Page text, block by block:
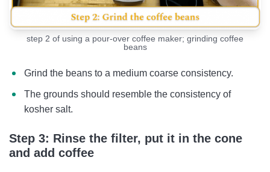
step 2 of using a pour-over coffee maker; grinding coffee
beans
Grind the beans to a medium coarse consistency.
The grounds should resemble the consistency of
kosher salt.
Step 3: Rinse the filter, put it in the cone
and add coffee